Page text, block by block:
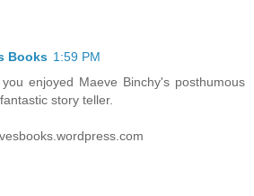
Books 1:59 PM
enjoyed Maeve Binchy's posthumous
story teller.